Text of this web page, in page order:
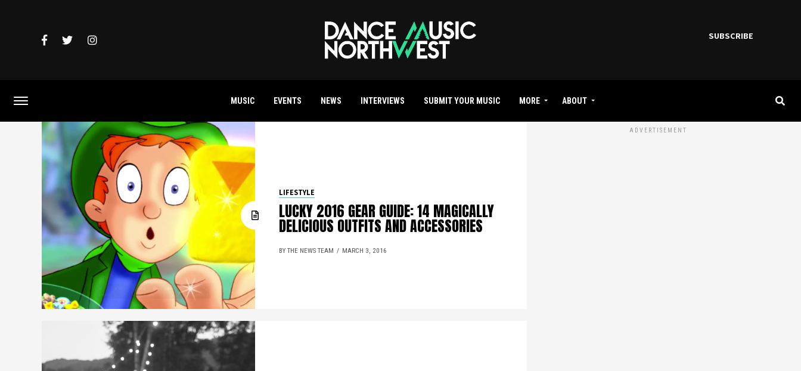
SUBSCRIBE
MUSIC EVENTS NEWS INTERVIEWS SUBMIT YOUR MUSIC MORE ABOUT
LIFESTYLE
LUCKY 2016 GEAR GUIDE: 14 MAGICALLY
DELICIOUS OUTFITS AND ACCESSORIES
BY THE NEWS TEAM MARCH 3, 2016
ADVERTISEMENT